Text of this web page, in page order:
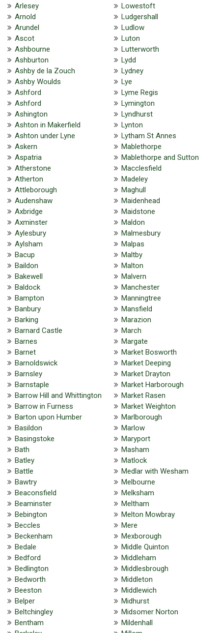
Arlesey
Arnold
Arundel
Ascot
Ashbourne
Ashburton
Ashby de la Zouch
Ashby Woulds
Ashford
Ashford
Ashington
Ashton in Makerfield
Ashton under Lyne
Askern
Aspatria
Atherstone
Atherton
Attleborough
Audenshaw
Axbridge
Axminster
Aylesbury
Aylsham
Bacup
Baildon
Bakewell
Baldock
Bampton
Banbury
Barking
Barnard Castle
Barnes
Barnet
Barnoldswick
Barnsley
Barnstaple
Barrow Hill and Whittington
Barrow in Furness
Barton upon Humber
Basildon
Basingstoke
Bath
Batley
Battle
Bawtry
Beaconsfield
Beaminster
Bebington
Beccles
Beckenham
Bedale
Bedford
Bedlington
Bedworth
Beeston
Belper
Beltchingley
Bentham
Lowestoft
Ludgershall
Ludlow
Luton
Lutterworth
Lydd
Lydney
Lye
Lyme Regis
Lymington
Lyndhurst
Lynton
Lytham St Annes
Mablethorpe
Mablethorpe and Sutton
Macclesfield
Madeley
Maghull
Maidenhead
Maidstone
Maldon
Malmesbury
Malpas
Maltby
Malton
Malvern
Manchester
Manningtree
Mansfield
Marazion
March
Margate
Market Bosworth
Market Deeping
Market Drayton
Market Harborough
Market Rasen
Market Weighton
Marlborough
Marlow
Maryport
Masham
Matlock
Medlar with Wesham
Melbourne
Melksham
Meltham
Melton Mowbray
Mere
Mexborough
Middle Quinton
Middleham
Middlesbrough
Middleton
Middlewich
Midhurst
Midsomer Norton
Mildenhall